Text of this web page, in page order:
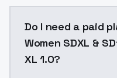
Do I need a paid
Women SDXL &
XL 1.0?